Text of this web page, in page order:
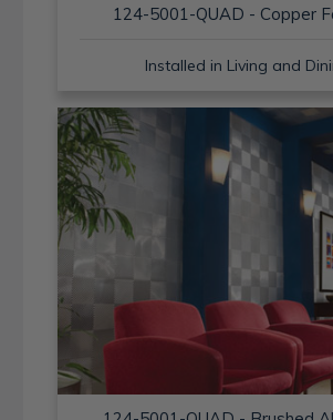
124-5001-QUAD - Copper
Installed in Living and